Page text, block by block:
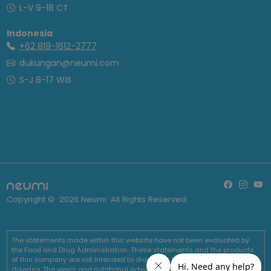
L-V 9-18 CT
Indonesia
+62 819-1612-2777
dukungan@neumi.com
S-J 8-17 WIB
Copyright © 2026 Neumi. All Rights Reserved
The statements made within this website have not been evaluated by
the Food and Drug Administration. These statements and the products
of this company are not intended to diagnose, treat, cure or prevent any